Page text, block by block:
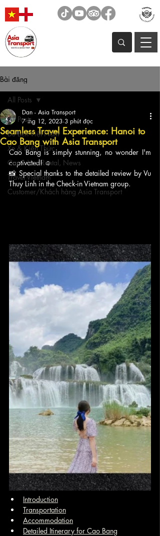
Bài đăng
All Posts
Du Lịch Việt Nam
Xe & Kiến Thức
Car & Van Rental, News
Travel Vietnam
Customer/Khách hàng Asia Transport
All Posts
Seamless Travel Experience: Hanoi to
Cao Bang with Asia Transport
Dan - Asia Transport
7 thg 12, 2023 3 phút đọc
Cao Bang is simply stunning, no wonder I'm
captivated! ☺️
📸 Special thanks to the detailed review by Vu
Thuy Linh in the Check-in Vietnam group.
Introduction
Transportation
Accommodation
Detailed Itinerary for Cao Bang